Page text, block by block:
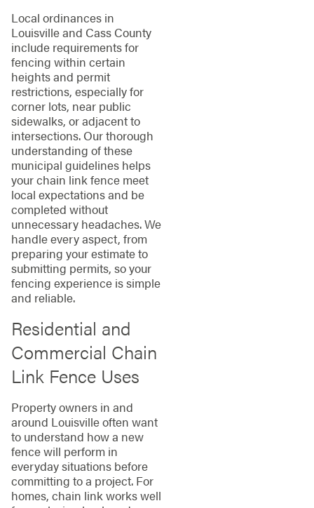
Local ordinances in
Louisville and Cass County
include requirements for
fencing within certain
heights and permit
restrictions, especially for
corner lots, near public
sidewalks, or adjacent to
intersections. Our thorough
understanding of these
municipal guidelines helps
your chain link fence meet
local expectations and be
completed without
unnecessary headaches. We
handle every aspect, from
preparing your estimate to
submitting permits, so your
fencing experience is simple
and reliable.
Residential and
Commercial Chain
Link Fence Uses
Property owners in and
around Louisville often want
to understand how a new
fence will perform in
everyday situations before
committing to a project. For
homes, chain link works well